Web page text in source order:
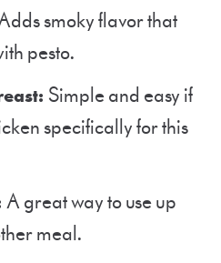
smoky flavor that
pesto.
Simple and easy if
specifically for this
A great way to use up
meal.